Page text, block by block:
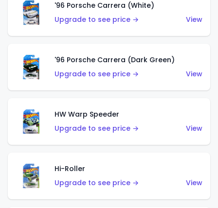
'96 Porsche Carrera (White)
Upgrade to see price →
View
'96 Porsche Carrera (Dark Green)
Upgrade to see price →
View
HW Warp Speeder
Upgrade to see price →
View
Hi-Roller
Upgrade to see price →
View